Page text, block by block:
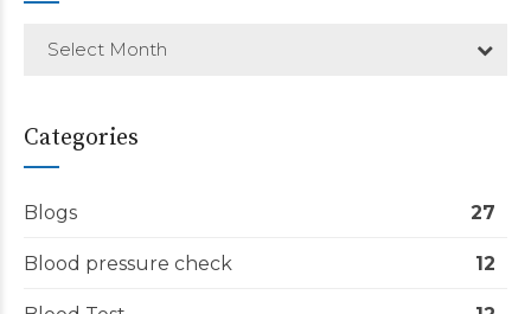
Select Month
Categories
Blogs 27
Blood pressure check 12